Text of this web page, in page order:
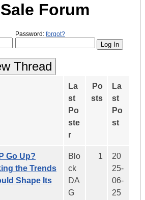
Forum
Password: forgot?
La
st
Po
ste
r
Po
sts
La
st
Po
st
Go Up?
the Trends
Shape Its
Blo
ck
DA
G
1
20
25-
06-
25